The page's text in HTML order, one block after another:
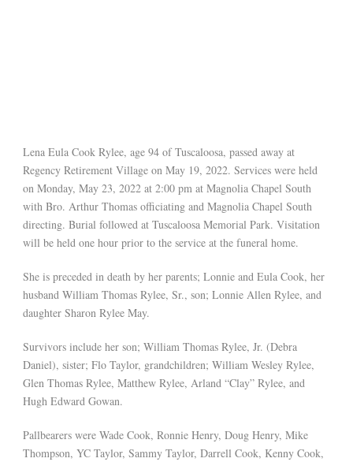
Lena Eula Cook Rylee, age 94 of Tuscaloosa, passed away at
Regency Retirement Village on May 19, 2022. Services were held
on Monday, May 23, 2022 at 2:00 pm at Magnolia Chapel South
with Bro. Arthur Thomas officiating and Magnolia Chapel South
directing. Burial followed at Tuscaloosa Memorial Park. Visitation
will be held one hour prior to the service at the funeral home.
She is preceded in death by her parents; Lonnie and Eula Cook, her
husband William Thomas Rylee, Sr., son; Lonnie Allen Rylee, and
daughter Sharon Rylee May.
Survivors include her son; William Thomas Rylee, Jr. (Debra
Daniel), sister; Flo Taylor, grandchildren; William Wesley Rylee,
Glen Thomas Rylee, Matthew Rylee, Arland “Clay” Rylee, and
Hugh Edward Gowan.
Pallbearers were Wade Cook, Ronnie Henry, Doug Henry, Mike
Thompson, YC Taylor, Sammy Taylor, Darrell Cook, Kenny Cook,